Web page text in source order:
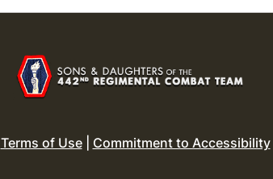
Terms of Use| Commitment to Accessibility|